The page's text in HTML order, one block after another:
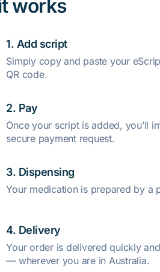
works
1. Add script
Simply copy and paste your
QR code.
2. Pay
Once your script is added, you’ll
secure payment request.
3. Dispensing
Your medication is prepared by a
4. Delivery
Your order is delivered quickly
— wherever you are in Australia.